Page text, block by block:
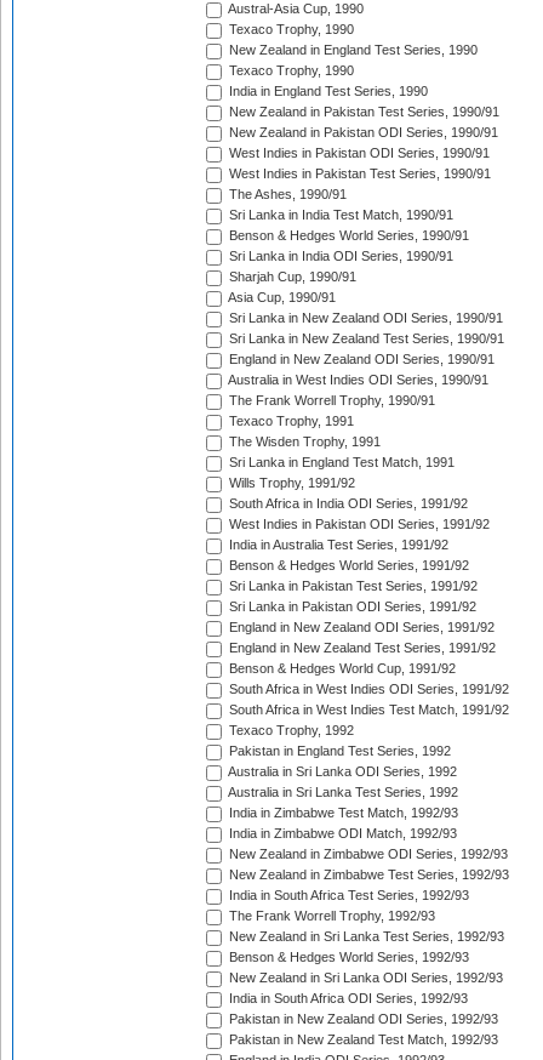
Austral-Asia Cup, 1990
Texaco Trophy, 1990
New Zealand in England Test Series, 1990
Texaco Trophy, 1990
India in England Test Series, 1990
New Zealand in Pakistan Test Series, 1990/91
New Zealand in Pakistan ODI Series, 1990/91
West Indies in Pakistan ODI Series, 1990/91
West Indies in Pakistan Test Series, 1990/91
The Ashes, 1990/91
Sri Lanka in India Test Match, 1990/91
Benson & Hedges World Series, 1990/91
Sri Lanka in India ODI Series, 1990/91
Sharjah Cup, 1990/91
Asia Cup, 1990/91
Sri Lanka in New Zealand ODI Series, 1990/91
Sri Lanka in New Zealand Test Series, 1990/91
England in New Zealand ODI Series, 1990/91
Australia in West Indies ODI Series, 1990/91
The Frank Worrell Trophy, 1990/91
Texaco Trophy, 1991
The Wisden Trophy, 1991
Sri Lanka in England Test Match, 1991
Wills Trophy, 1991/92
South Africa in India ODI Series, 1991/92
West Indies in Pakistan ODI Series, 1991/92
India in Australia Test Series, 1991/92
Benson & Hedges World Series, 1991/92
Sri Lanka in Pakistan Test Series, 1991/92
Sri Lanka in Pakistan ODI Series, 1991/92
England in New Zealand ODI Series, 1991/92
England in New Zealand Test Series, 1991/92
Benson & Hedges World Cup, 1991/92
South Africa in West Indies ODI Series, 1991/92
South Africa in West Indies Test Match, 1991/92
Texaco Trophy, 1992
Pakistan in England Test Series, 1992
Australia in Sri Lanka ODI Series, 1992
Australia in Sri Lanka Test Series, 1992
India in Zimbabwe Test Match, 1992/93
India in Zimbabwe ODI Match, 1992/93
New Zealand in Zimbabwe ODI Series, 1992/93
New Zealand in Zimbabwe Test Series, 1992/93
India in South Africa Test Series, 1992/93
The Frank Worrell Trophy, 1992/93
New Zealand in Sri Lanka Test Series, 1992/93
Benson & Hedges World Series, 1992/93
New Zealand in Sri Lanka ODI Series, 1992/93
India in South Africa ODI Series, 1992/93
Pakistan in New Zealand ODI Series, 1992/93
Pakistan in New Zealand Test Match, 1992/93